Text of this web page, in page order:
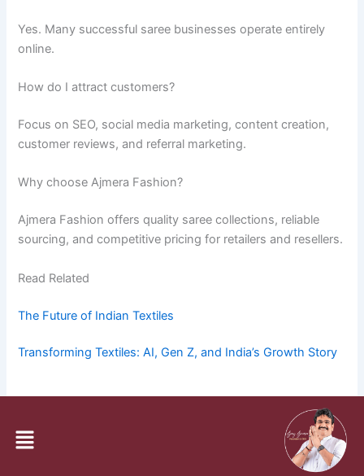
Menu
Yes. Many successful saree businesses operate entirely
online.
How do I attract customers?
Focus on SEO, social media marketing, content creation,
customer reviews, and referral marketing.
Why choose Ajmera Fashion?
Ajmera Fashion offers quality saree collections, reliable
sourcing, and competitive pricing for retailers and resellers.
Read Related
The Future of Indian Textiles
Transforming Textiles: AI, Gen Z, and India’s Growth Story
NEXT